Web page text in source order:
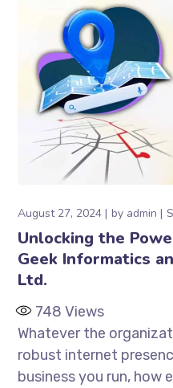
August 27, 2024 by admin
Unlocking the
Geek Informatics
Ltd.
748 Views
Whatever the
robust internet
business you run, how